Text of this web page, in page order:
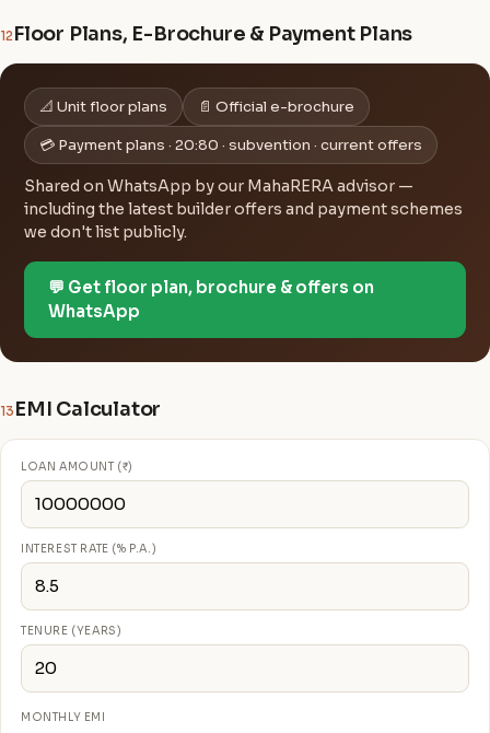
12Floor Plans, E-Brochure & Payment Plans
📐 Unit floor plans 📄 Official e-brochure
💳 Payment plans · 20:80 · subvention · current offers
Shared on WhatsApp by our MahaRERA advisor —
including the latest builder offers and payment schemes
we don't list publicly.
💬 Get floor plan, brochure & offers on
WhatsApp
13 EMI Calculator
LOAN AMOUNT (₹)
INTEREST RATE (% P.A.)
TENURE (YEARS)
MONTHLY EMI